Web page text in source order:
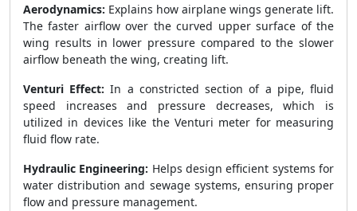
Aerodynamics: Explains how airplane wings generate lift.
The faster airflow over the curved upper surface of the
wing results in lower pressure compared to the slower
airflow beneath the wing, creating lift.
Venturi Effect: In a constricted section of a pipe, fluid
speed increases and pressure decreases, which is
utilized in devices like the Venturi meter for measuring
fluid flow rate.
Hydraulic Engineering: Helps design efficient systems for
water distribution and sewage systems, ensuring proper
flow and pressure management.